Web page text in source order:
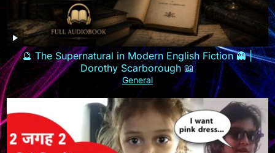
🔮 The Supernatural in Modern English Fiction 👻 |
Dorothy Scarborough 📖
General